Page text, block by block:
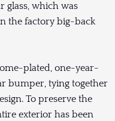
which was
the factory big-back
plated, one-year-
bumper, tying together
To preserve the
exterior has been